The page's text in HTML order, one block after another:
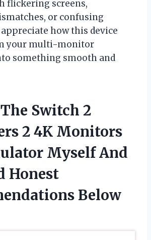
flickering screens,
or confusing
appreciate how this device
your multi-monitor
something smooth and
Switch 2
2 4K Monitors
Myself And
Honest
Below